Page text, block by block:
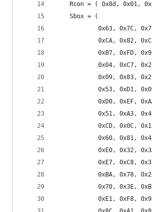
Rcon = ( 0x8d, 0x01,
    Sbox = (
0x63, 0x7C,
0xCA, 0x82,
0xB7, 0xFD,
0x04, 0xC7,
0x09, 0x83,
0x53, 0xD1,
0xD0, 0xEF,
0x51, 0xA3,
0xCD, 0x0C,
0x60, 0x81,
0xE0, 0x32,
0xE7, 0xC8,
0xBA, 0x78,
0x70, 0x3E,
0xE1, 0xF8,